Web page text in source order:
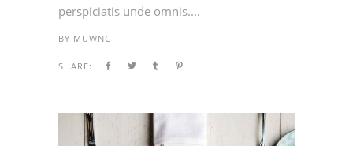
perspiciatis unde omnis....
BY MUWNC
SHARE: